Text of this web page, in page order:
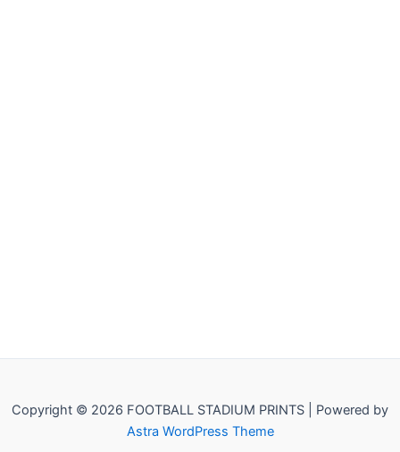
Copyright © 2026 FOOTBALL STADIUM PRINTS | Powered by
Astra WordPress Theme